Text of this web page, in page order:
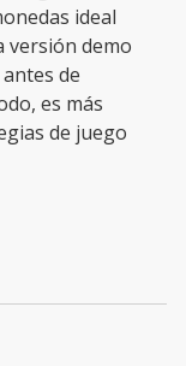
ideal
versión demo
de
es más
de juego